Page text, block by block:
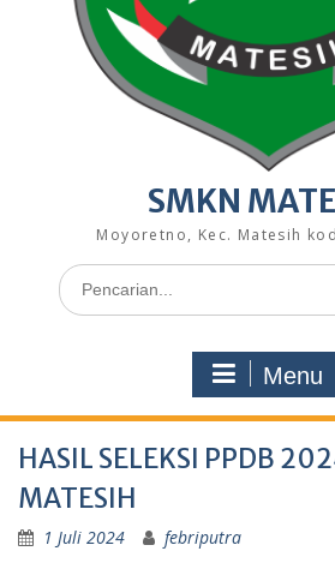
SMKN
Moyoretno, Kec. Matesih
Search
for:
Menu
HASIL SELEKSI PPDB
MATESIH
1 Juli 2024 febriputra